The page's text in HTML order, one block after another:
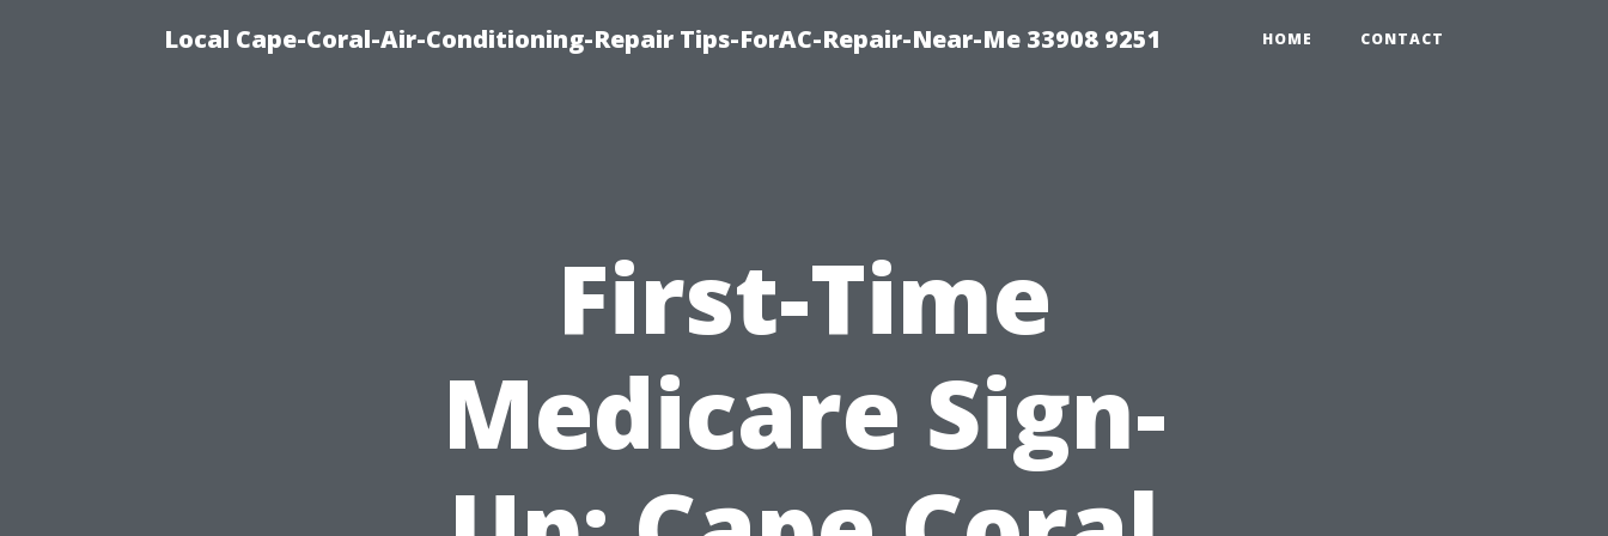
Local Cape-Coral-Air-Conditioning-Repair Tips-ForAC-Repair-Near-Me 33908 9251 HOME CONTACT
First-Time
Medicare Sign-